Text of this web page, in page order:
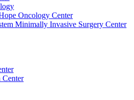
Oncology Center
Minimally Invasive Surgery Center
Center